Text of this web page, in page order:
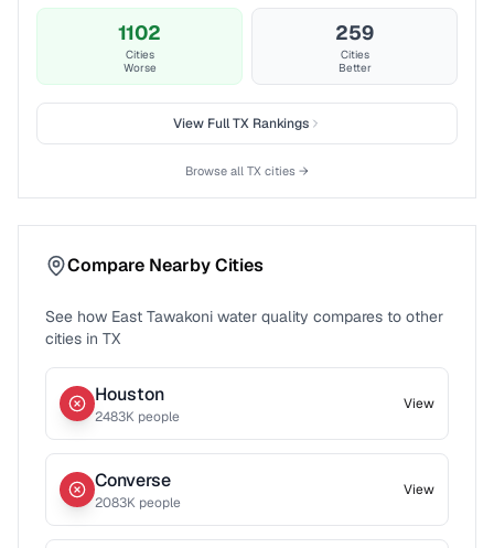
1102
Cities
Worse
259
Cities
Better
View FullTXRankings
Browse all TX cities →
Compare Nearby Cities
See how East Tawakoni water quality compares to other
cities in TX
Houston
2483K people
View
Converse
2083K people
View